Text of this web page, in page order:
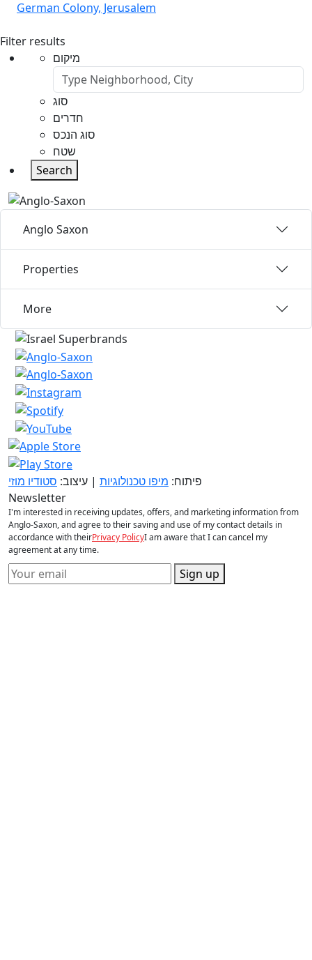
German Colony, Jerusalem
Filter results
מיקום
סוג
חדרים
סוג הנכס
שטח
Search
Anglo Saxon
Properties
More
פיתוח: מיפו טכנולוגיות | עיצוב: סטודיו מוזי
Newsletter
I'm interested in receiving updates, offers, and marketing information from
Anglo-Saxon, and agree to their saving and use of my contact details in
accordance with theirPrivacy PolicyI am aware that I can cancel my
agreement at any time.
Sign up